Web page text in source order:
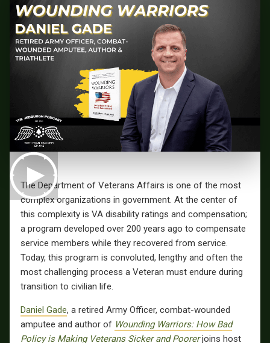
The Department of Veterans Affairs is one of the most
complex organizations in government. At the center of
this complexity is VA disability ratings and compensation;
a program developed over 200 years ago to compensate
service members while they recovered from service.
Today, this program is convoluted, lengthy and often the
most challenging process a Veteran must endure during
transition to civilian life.
Daniel Gade, a retired Army Officer, combat-wounded
amputee and author of Wounding Warriors: How Bad
Policy is Making Veterans Sicker and Poorerjoins host